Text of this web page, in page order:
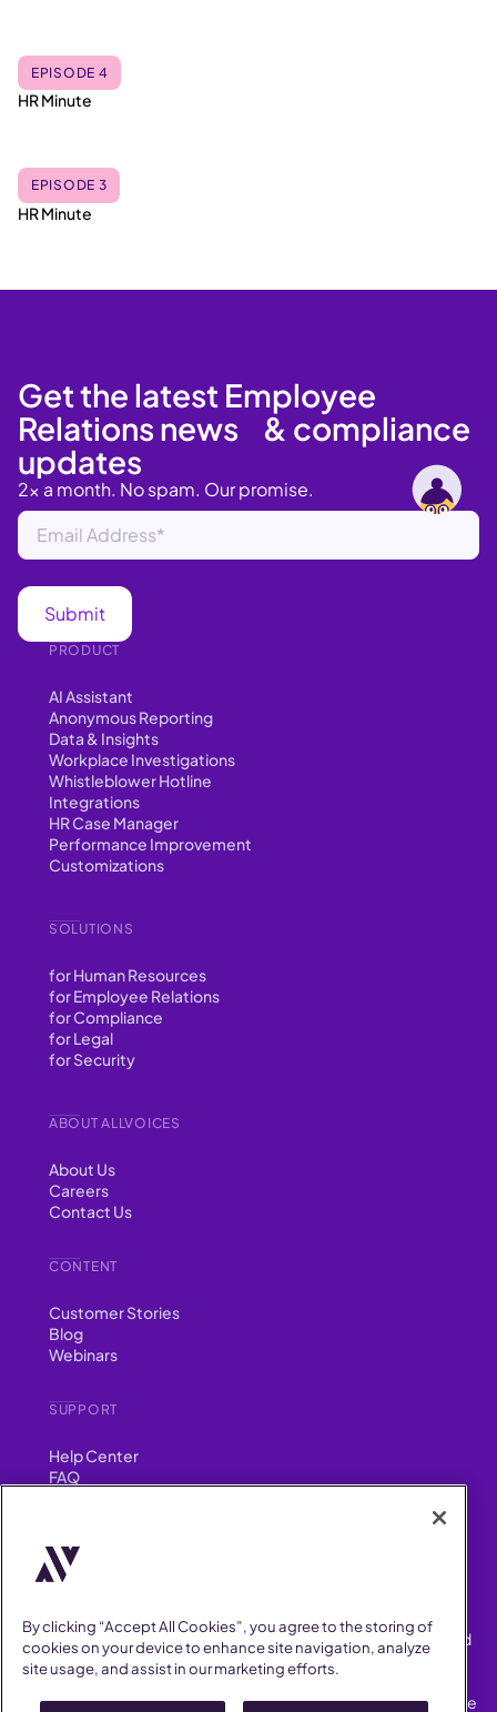
EPISODE 4
HR Minute
EPISODE 3
HR Minute
ABOUT ALLVOICES
About Us
Careers
Contact Us
CONTENT
Customer Stories
Blog
Webinars
SUPPORT
Help Center
FAQ
PRODUCT
AI Assistant
Anonymous Reporting
Data & Insights
Workplace Investigations
Whistleblower Hotline
Integrations
HR Case Manager
Performance Improvement
Customizations
SOLUTIONS
for Human Resources
for Employee Relations
for Compliance
for Legal
for Security
Get the latest Employee
Relations news & compliance
updates
2x a month. No spam. Our promise.
YouTube
Instagram
Facebook
AllVoices helps People Teams surface, investigate and respond
to workplace incidents more consistently and efficiently.
AllVoices offers audit-ready documentation, early trend
detection, and AI-powered features to save People Teams time
By clicking “Accept All Cookies”, you agree to the storing of
cookies on your device to enhance site navigation, analyze
site usage, and assist in our marketing efforts.